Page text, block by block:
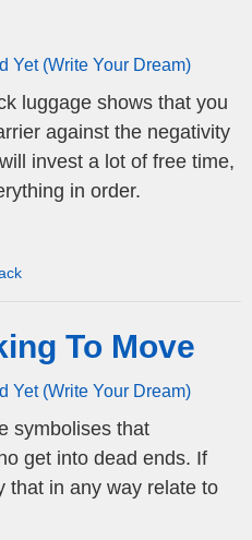
Yet (Write Your Dream)
luggage shows that you
against the negativity
invest a lot of free time,
in order.
To Move
Yet (Write Your Dream)
symbolises that
get into dead ends. If
that in any way relate to